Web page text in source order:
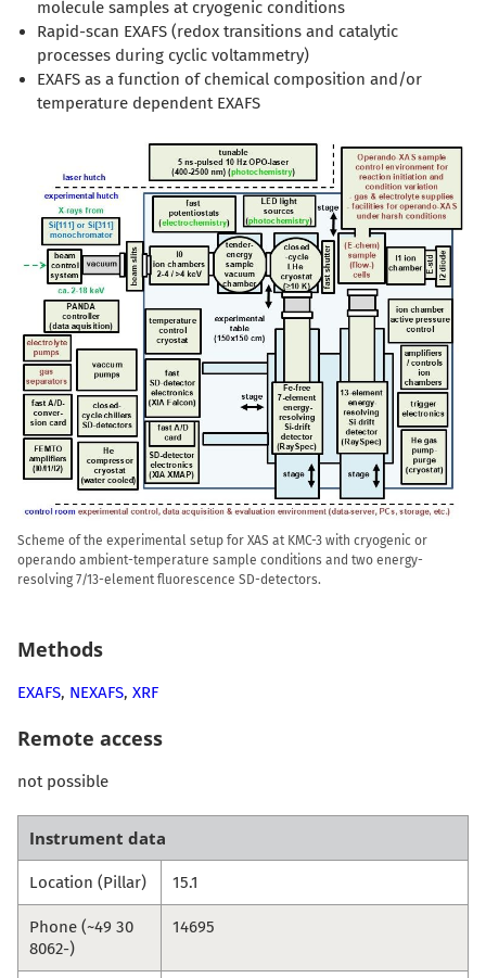
molecule samples at cryogenic conditions
Rapid-scan EXAFS (redox transitions and catalytic
processes during cyclic voltammetry)
EXAFS as a function of chemical composition and/or
temperature dependent EXAFS
Scheme of the experimental setup for XAS at KMC-3 with cryogenic or
operando ambient-temperature sample conditions and two energy-
resolving 7/13-element fluorescence SD-detectors.
Methods
EXAFS, NEXAFS, XRF
Remote access
not possible
Instrument data
Location (Pillar) 15.1
Phone (~49 30
8062-)
14695